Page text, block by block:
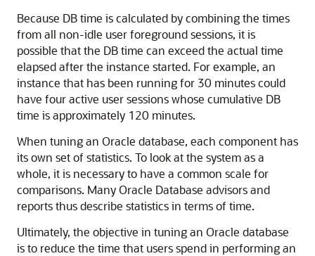
Because DB time is calculated by combining the times
from all non-idle user foreground sessions, it is
possible that the DB time can exceed the actual time
elapsed after the instance started. For example, an
instance that has been running for 30 minutes could
have four active user sessions whose cumulative DB
time is approximately 120 minutes.
When tuning an Oracle database, each component has
its own set of statistics. To look at the system as a
whole, it is necessary to have a common scale for
comparisons. Many Oracle Database advisors and
reports thus describe statistics in terms of time.
Ultimately, the objective in tuning an Oracle database
is to reduce the time that users spend in performing an